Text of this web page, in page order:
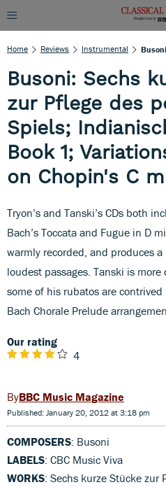
Home Reviews Instrumental
Busoni: Sechs
zur Pflege des
Spiels;
Book 1;
on Chopin's C
Tryon’s and Tanski’s CDs both
Bach’s Toccata and Fugue in D
warmly recorded, and produces
loudest passages. Tanski is
some of his rubatos are
Bach Chorale Prelude
Our rating
4
BBC Music Magazine
Published: January 20, 2012 at 3:18 pm
COMPOSERS: Busoni
LABELS: CBC Music Viva
WORKS: Sechs kurze Stücke zur